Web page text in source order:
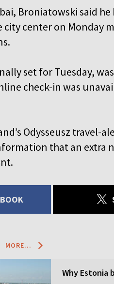
Broniatowski said
city center on Monday
set for Tuesday,
check-in was
Odysseusz travel-
that an extra
MORE...
Why Estonia